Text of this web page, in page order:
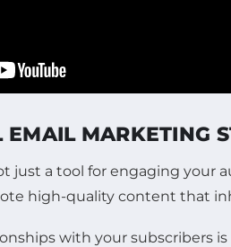
EMAIL MARKETING
just a tool for engaging your
high-quality content that
with your subscribers